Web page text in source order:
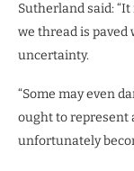
Sutherland said:
we thread is
uncertainty.
“Some may even
ought to represent
unfortunately